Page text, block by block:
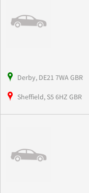
Derby, DE21 7WA GBR
Sheffield, S5 6HZ GBR